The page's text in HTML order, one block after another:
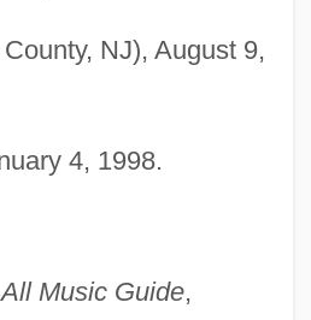
NJ), August 9,
4, 1998.
All Music Guide,